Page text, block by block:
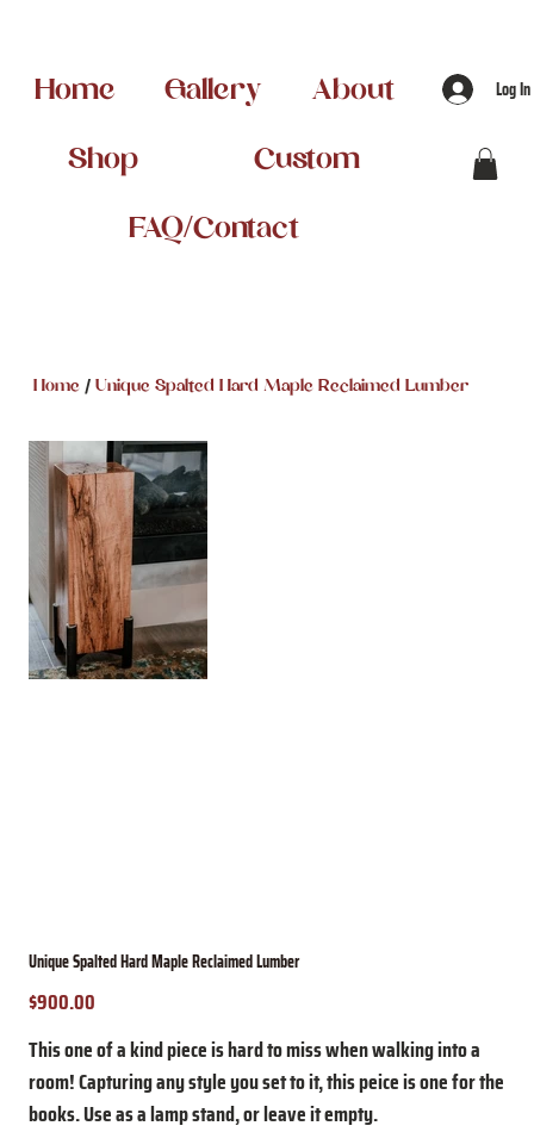
Home Gallery
About
Shop
Custom
FAQ/Contact
Log In
Home / Unique Spalted Hard Maple Reclaimed Lumber
Unique Spalted Hard Maple Reclaimed Lumber
Price
$900.00
This one of a kind piece is hard to miss when walking into a
room! Capturing any style you set to it, this peice is one for the
books. Use as a lamp stand, or leave it empty.